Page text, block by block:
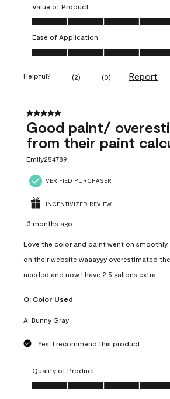
Value of Product
Value of Product, 5.0 out of 5
Ease of Application
Ease of Application, 5.0 out of 5
Helpful? (2) (0) Report
5 out of 5 stars.
Good paint/
from their paint
Emily254789
VERIFIED PURCHASER
INCENTIVIZED REVIEW
3 months ago
Love the color and paint went on
on their website waaayyy overestimated
needed and now I have 2.5 gallons extra.
Q: Color Used
A: Bunny Gray
Yes, I recommend this product.
Quality of Product
Quality of Product, 5.0 out of 5